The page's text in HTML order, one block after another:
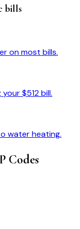
bills
on most bills.
your $512bill.
water heating.
Codes